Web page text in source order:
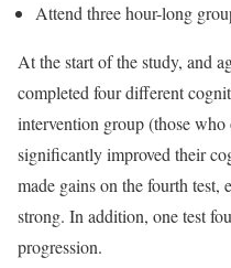
Attend three hour-long
At the start of the study, and
completed four different
intervention group (those
significantly improved their
made gains on the fourth test,
strong. In addition, one test
progression.